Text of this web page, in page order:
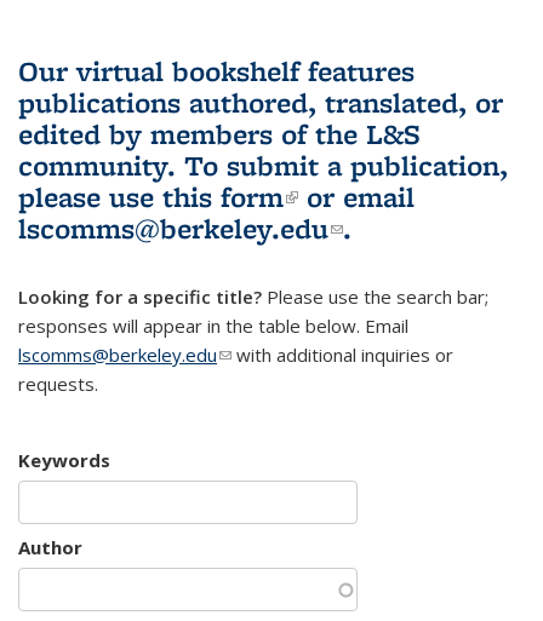
Our virtual bookshelf features
publications authored, translated, or
edited by members of the L&S
community. To submit a publication,
please use this form(link is external)
or email
lscomms@berkeley.edu(link sends e-
.
Looking for a specific title? Please use the search bar;
responses will appear in the table below. Email
lscomms@berkeley.edu(link sends e-mail)
with additional inquiries or
requests.
Keywords
Author